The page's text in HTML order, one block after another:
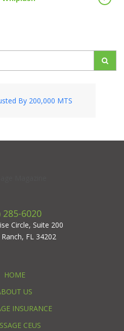
285-6020
Circle, Suite 200
FL 34202
HOME
US
INSURANCE
CEUS